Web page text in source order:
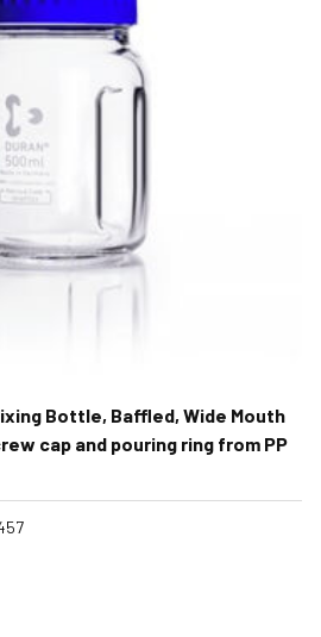
Bottle, Baffled, Wide Mouth
cap and pouring ring from PP